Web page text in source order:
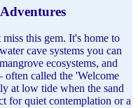
this gem. It's home to
cave systems you can
ecosystems, and
often called the 'Welcome
at low tide when the sand
for quiet contemplation or a